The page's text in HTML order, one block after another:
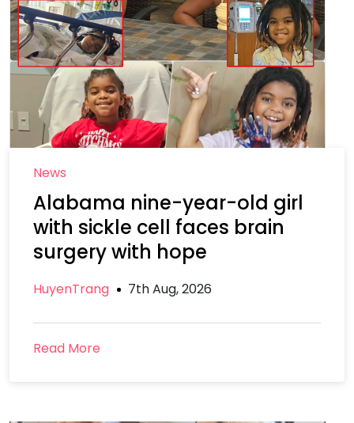
News
Alabama nine-year-old girl
with sickle cell faces brain
surgery with hope
HuyenTrang 7th Aug, 2026
Read More